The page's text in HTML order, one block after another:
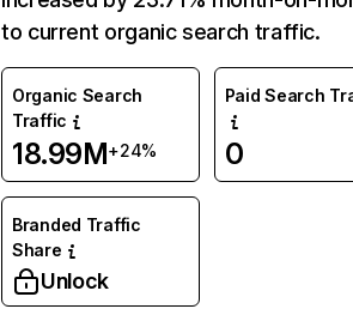
to current organic search traffic.
Organic Search
Traffic
18.99M+24%
Paid Search
0
Branded Traffic
Share
Unlock